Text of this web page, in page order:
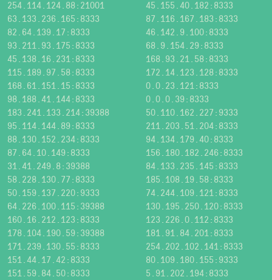
254.114.124.88:21001
45.155.40.182:8333
63.133.236.165:8333
87.116.167.183:8333
82.64.139.17:8333
46.142.9.100:8333
93.211.93.175:8333
68.9.154.29:8333
45.138.16.231:8333
168.93.21.58:8333
115.189.97.58:8333
172.14.123.128:8333
168.61.151.15:8333
0.0.23.121:8333
98.188.41.144:8333
0.0.0.39:8333
183.241.133.214:39388
50.110.162.227:9333
95.114.144.89:8333
211.203.51.204:8333
88.130.152.234:8333
94.134.179.40:8333
87.64.10.149:8333
156.180.182.246:8333
31.41.249.8:39388
84.133.235.145:8333
58.228.130.77:8333
185.108.19.58:8333
50.159.137.220:9333
74.244.109.121:8333
64.226.100.115:39388
130.195.250.120:8333
160.16.212.123:8333
123.226.0.112:8333
178.104.190.59:39388
181.91.84.201:8333
171.239.130.55:8333
254.202.102.141:8333
151.44.17.42:8333
80.109.180.155:9333
151.59.84.50:8333
5.91.202.194:8333